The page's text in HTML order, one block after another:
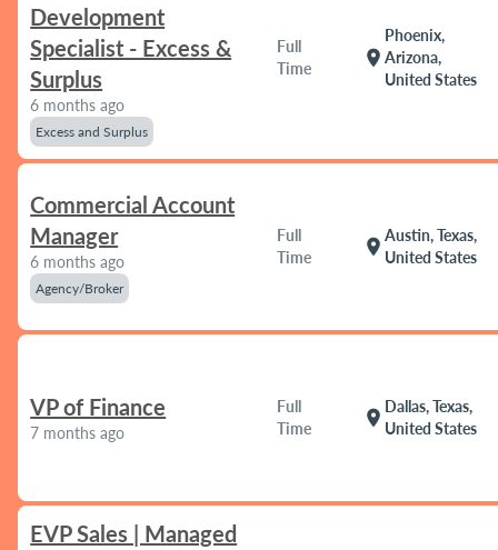
Development
Specialist - Excess &
Surplus
6 months ago
Excess and Surplus
Full
Time
location_on
Phoenix,
Arizona,
United States
Commercial Account
Manager
6 months ago
Agency/Broker
Full
Time
location_on
Austin, Texas,
United States
VP of Finance
7 months ago
Full
Time
location_on
Dallas, Texas,
United States
EVP Sales | Managed